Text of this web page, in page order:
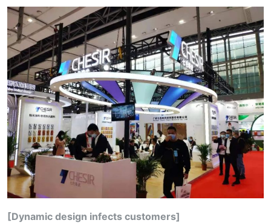
[Dynamic design infects customers]